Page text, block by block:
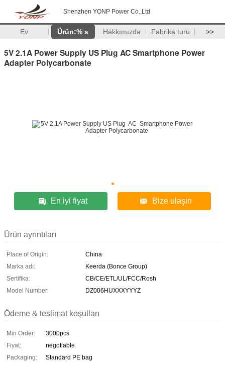
Shenzhen YONP Power Co.,Ltd
Ev Ürün:% s Hakkımızda Fabrika turu >>
5V 2.1A Power Supply US Plug AC Smartphone Power
Adapter Polycarbonate
En iyi fiyat Bize ulaşın
Ürün ayrıntıları
Place of Origin:
China
Marka adı:
Keerda (Bonce Group)
Sertifika:
CB/CE/ETL/UL/FCC/Rosh
Model Number:
DZ006HUXXXYYYZ
Ödeme & teslimat koşulları
Min Order:
3000pcs
Fiyat:
negotiable
Packaging:
Standard PE bag